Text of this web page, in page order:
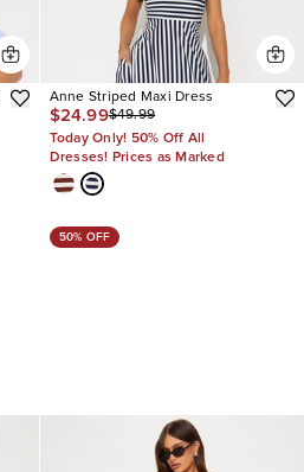
Anne Striped Maxi Dress
$24.99$49.99
Today Only! 50% Off All
Dresses! Prices as Marked
50% OFF